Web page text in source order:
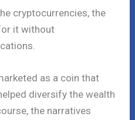
cryptocurrencies, the
it without
as a coin that
diversify the wealth
the narratives